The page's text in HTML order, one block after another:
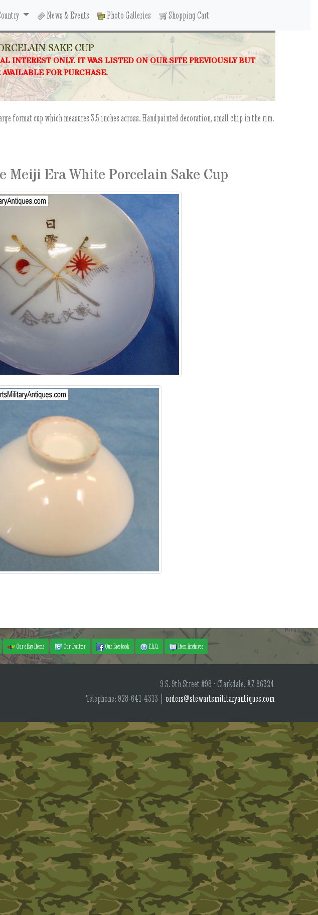
News & Events Photo Galleries Shopping Cart
SAKE CUP
INTEREST ONLY. IT WAS LISTED ON OUR SITE PREVIOUSLY BUT
FOR PURCHASE.
format cup which measures 3.5 inches across. Handpainted decoration, small chip in the rim.
Meiji Era White Porcelain Sake Cup
Our eBay Items Our Twitter Our Facebook F.A.Q. Item Archives
9 S. 9th Street #98 • Clarkdale, AZ 86324
Telephone: 928-641-4313 | orders@stewartsmilitaryantiques.com